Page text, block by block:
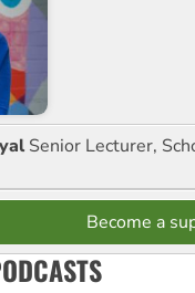
Senior Lecturer,
Become a